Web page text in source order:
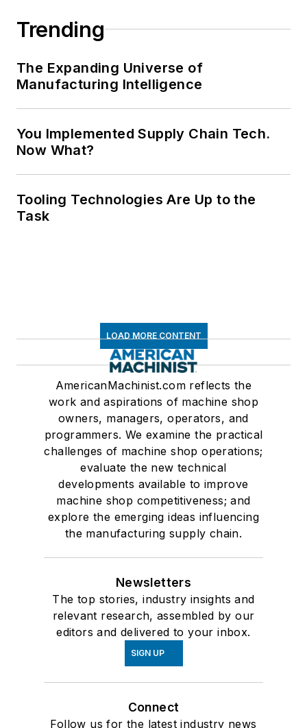
Trending
The Expanding Universe of
Manufacturing Intelligence
You Implemented Supply Chain Tech.
Now What?
Tooling Technologies Are Up to the
Task
LOAD MORE CONTENT
AmericanMachinist.com reflects the
work and aspirations of machine shop
owners, managers, operators, and
programmers. We examine the practical
challenges of machine shop operations;
evaluate the new technical
developments available to improve
machine shop competitiveness; and
explore the emerging ideas influencing
the manufacturing supply chain.
Newsletters
The top stories, industry insights and
relevant research, assembled by our
editors and delivered to your inbox.
SIGN UP
Connect
Follow us for the latest industry news